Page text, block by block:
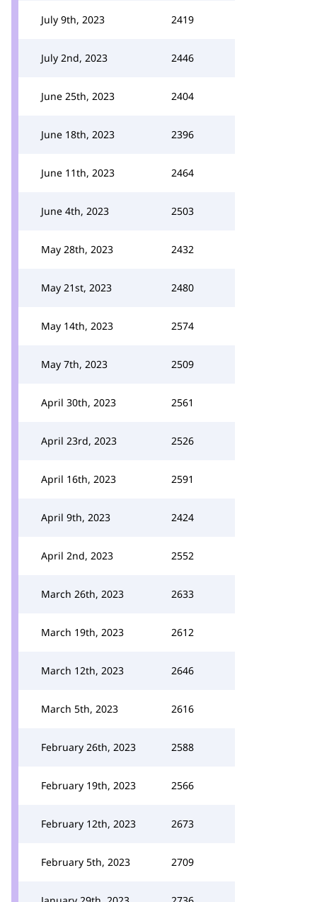
July 9th, 2023 2419
July 2nd, 2023 2446
June 25th, 2023 2404
June 18th, 2023 2396
June 11th, 2023 2464
June 4th, 2023 2503
May 28th, 2023 2432
May 21st, 2023 2480
May 14th, 2023 2574
May 7th, 2023 2509
April 30th, 2023 2561
April 23rd, 2023 2526
April 16th, 2023 2591
April 9th, 2023 2424
April 2nd, 2023 2552
March 26th, 2023 2633
March 19th, 2023 2612
March 12th, 2023 2646
March 5th, 2023 2616
February 26th, 2023 2588
February 19th, 2023 2566
February 12th, 2023 2673
February 5th, 2023 2709